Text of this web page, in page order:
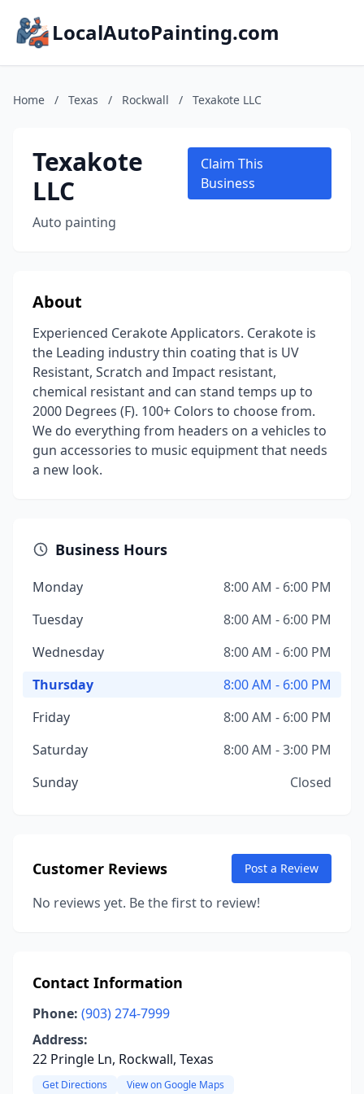
LocalAutoPainting.com
Home / Texas / Rockwall / Texakote LLC
Texakote
LLC
Auto painting
Claim This
Business
About
Experienced Cerakote Applicators. Cerakote is
the Leading industry thin coating that is UV
Resistant, Scratch and Impact resistant,
chemical resistant and can stand temps up to
2000 Degrees (F). 100+ Colors to choose from.
We do everything from headers on a vehicles to
gun accessories to music equipment that needs
a new look.
Business Hours
Monday
8:00 AM - 6:00 PM
Tuesday
8:00 AM - 6:00 PM
Wednesday
8:00 AM - 6:00 PM
Thursday
8:00 AM - 6:00 PM
Friday
8:00 AM - 6:00 PM
Saturday
8:00 AM - 3:00 PM
Sunday
Closed
Customer Reviews Post a Review
No reviews yet. Be the first to review!
Contact Information
Phone: (903) 274-7999
Address:
22 Pringle Ln, Rockwall, Texas
Get Directions View on Google Maps